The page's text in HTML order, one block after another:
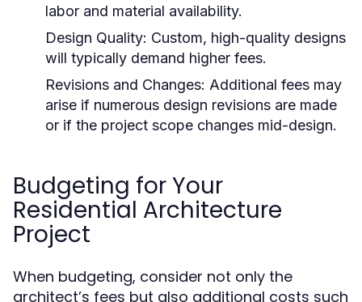
labor and material availability.
Design Quality: Custom, high-quality designs
will typically demand higher fees.
Revisions and Changes: Additional fees may
arise if numerous design revisions are made
or if the project scope changes mid-design.
Budgeting for Your
Residential Architecture
Project
When budgeting, consider not only the
architect’s fees but also additional costs such